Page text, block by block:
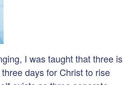
I was taught that three is
days for Christ to rise